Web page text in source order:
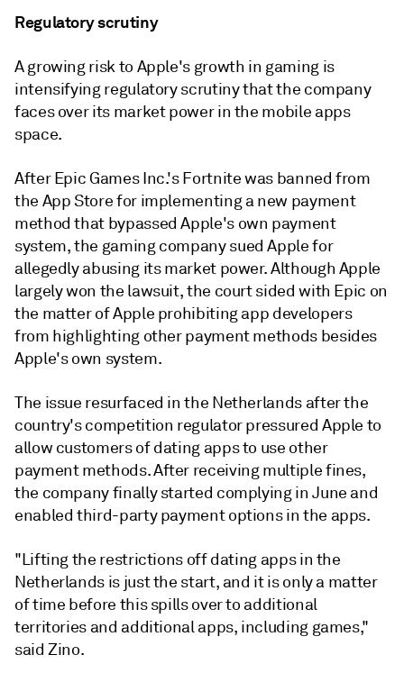
Regulatory scrutiny
A growing risk to Apple's growth in gaming is
intensifying regulatory scrutiny that the company
faces over its market power in the mobile apps
space.
After Epic Games Inc.'s Fortnite was banned from
the App Store for implementing a new payment
method that bypassed Apple's own payment
system, the gaming company sued Apple for
allegedly abusing its market power. Although Apple
largely won the lawsuit, the court sided with Epic on
the matter of Apple prohibiting app developers
from highlighting other payment methods besides
Apple's own system.
The issue resurfaced in the Netherlands after the
country's competition regulator pressured Apple to
allow customers of dating apps to use other
payment methods. After receiving multiple fines,
the company finally started complying in June and
enabled third-party payment options in the apps.
"Lifting the restrictions off dating apps in the
Netherlands is just the start, and it is only a matter
of time before this spills over to additional
territories and additional apps, including games,"
said Zino.